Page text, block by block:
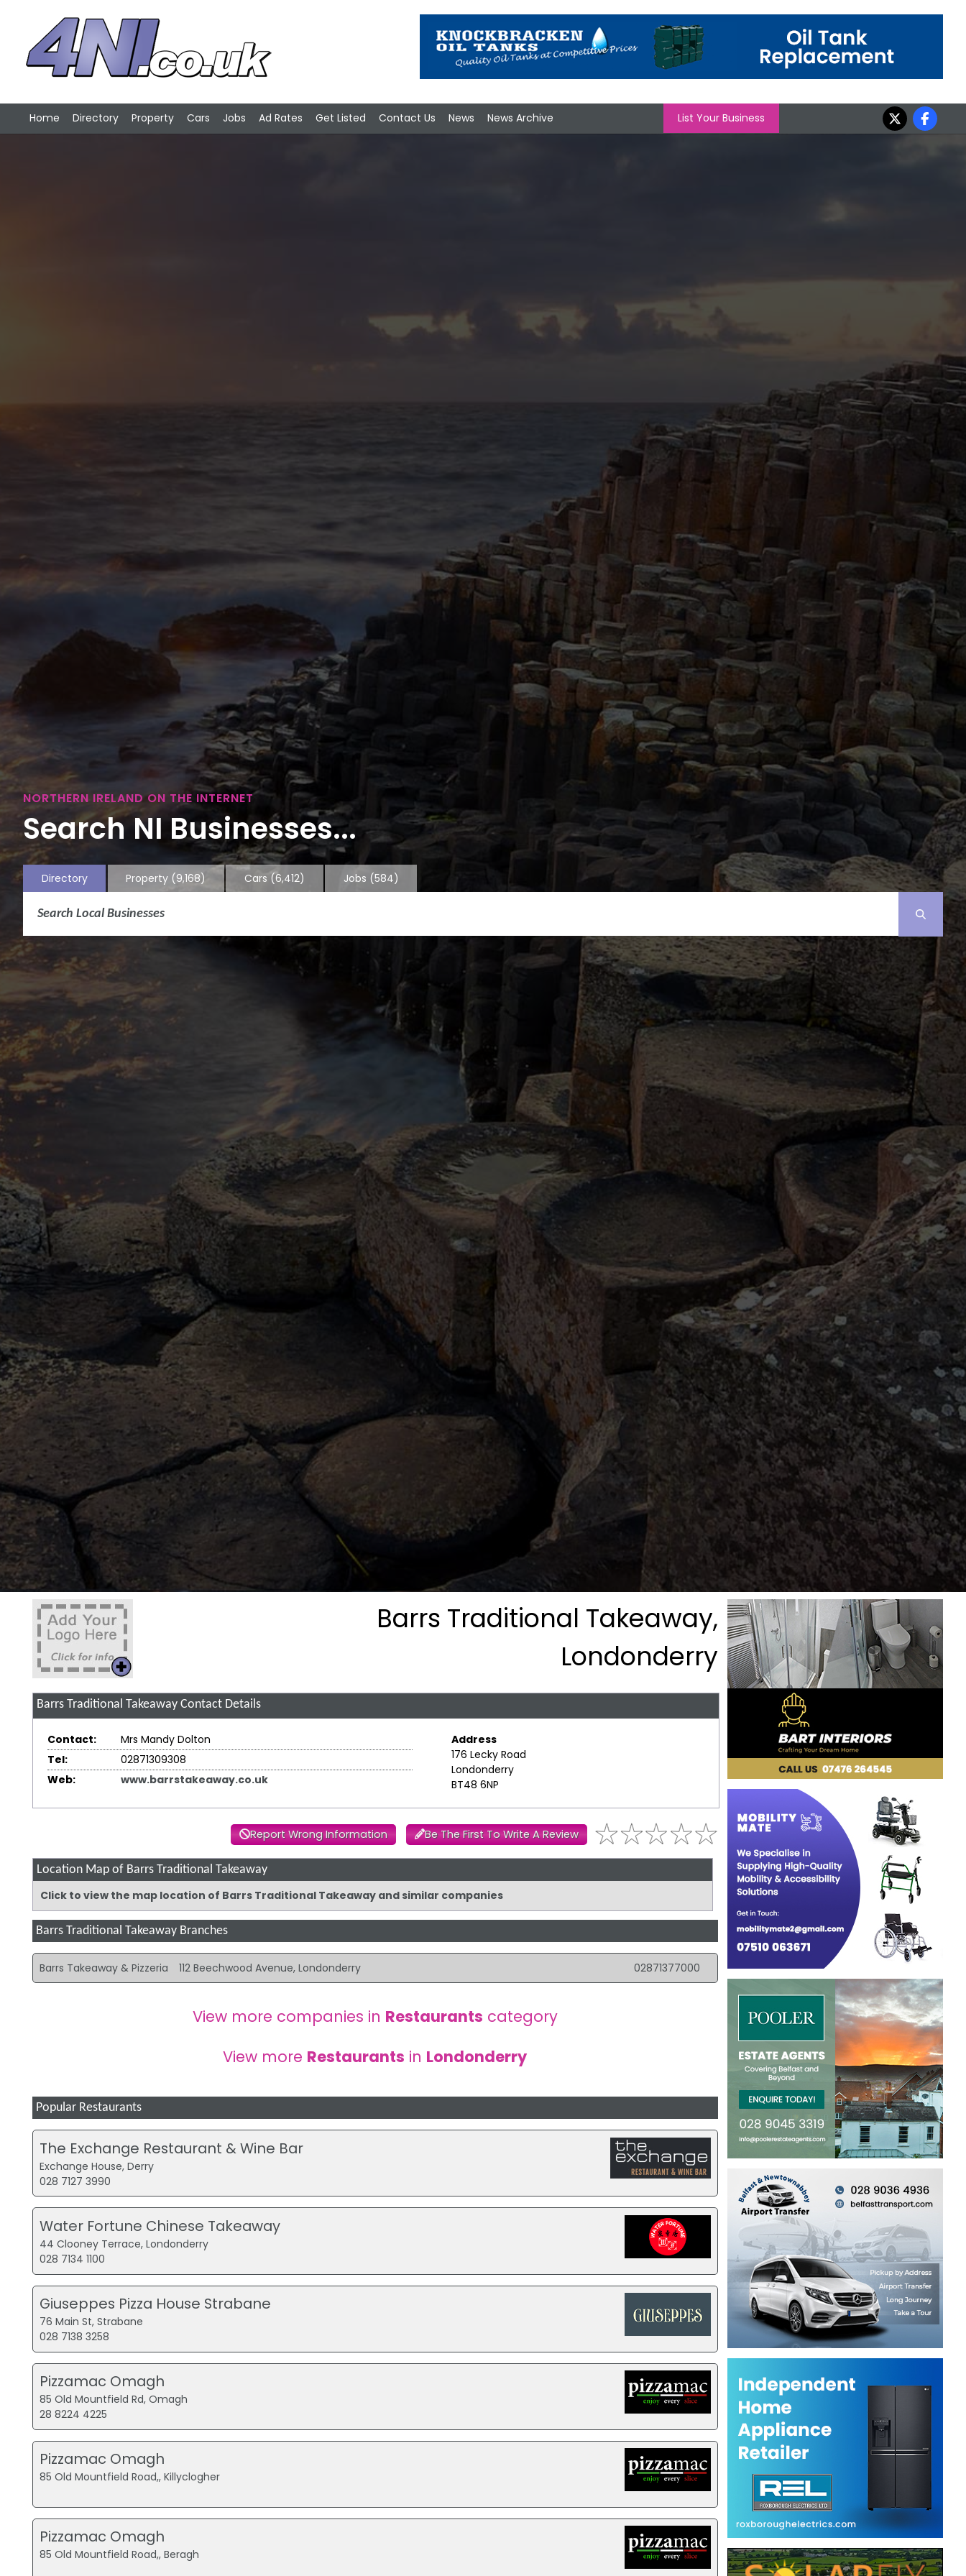
Home Directory Property Cars Jobs Ad Rates Get Listed Contact Us News News Archive List Your Business
NORTHERN IRELAND ON THE INTERNET
Search NI Businesses...
Directory Property (9,168) Cars(6,412) Jobs (584)
Barrs Traditional Takeaway,
Londonderry
Barrs Traditional TakeawayContact Details
Contact:
Mrs Mandy Dolton
Tel:
02871309308
Web:
www.barrstakeaway.co.uk
Address
176 Lecky Road
Londonderry
BT48 6NP
Report Wrong Information Be The First To Write A Review
Location Map of Barrs Traditional Takeaway
Click to view the map location of Barrs Traditional Takeaway and similar companies
Barrs Traditional Takeaway Branches
Barrs Takeaway & Pizzeria 112 Beechwood Avenue, Londonderry 02871377000
View more companies in Restaurants category
View more Restaurants in Londonderry
Popular Restaurants
The Exchange Restaurant & Wine Bar
Exchange House, Derry
028 7127 3990
Water Fortune Chinese Takeaway
44 Clooney Terrace, Londonderry
028 7134 1100
Giuseppes Pizza House Strabane
76 Main St, Strabane
028 7138 3258
Pizzamac Omagh
85 Old Mountfield Rd, Omagh
28 8224 4225
Pizzamac Omagh
85 Old Mountfield Road,, Killyclogher
Pizzamac Omagh
85 Old Mountfield Road,, Beragh